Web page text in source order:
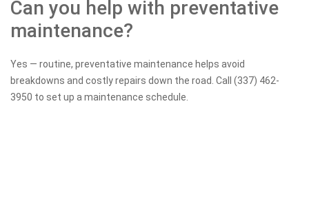
Can you help with preventative
maintenance?
Yes — routine, preventative maintenance helps avoid
breakdowns and costly repairs down the road. Call (337) 462-
3950 to set up a maintenance schedule.